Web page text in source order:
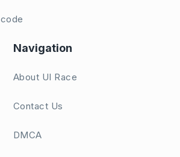
code
Navigation
About UI Race
Contact Us
DMCA